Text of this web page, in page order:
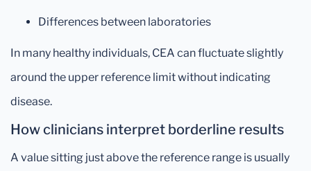
Differences between laboratories
In many healthy individuals, CEA can fluctuate slightly
around the upper reference limit without indicating
disease.
How clinicians interpret borderline results
A value sitting just above the reference range is usually